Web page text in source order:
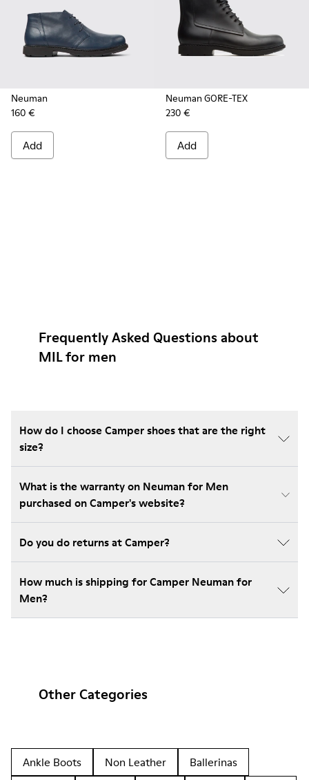
Neuman
160 €
Add
Neuman GORE-TEX
230 €
Add
Frequently Asked Questions about
MIL for men
How do I choose Camper shoes that are the right
size?
What is the warranty on Neuman for Men
purchased on Camper's website?
Do you do returns at Camper?
How much is shipping for Camper Neuman for
Men?
Other Categories
Ankle Boots Non Leather
Ballerinas